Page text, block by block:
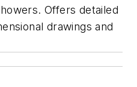
Offers detailed
drawings and